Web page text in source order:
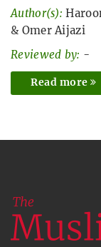
Author(s):
& Omer Aijazi
Reviewed by: -
Read more